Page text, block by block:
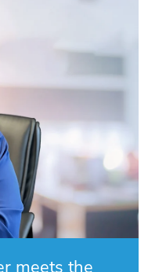
meets the